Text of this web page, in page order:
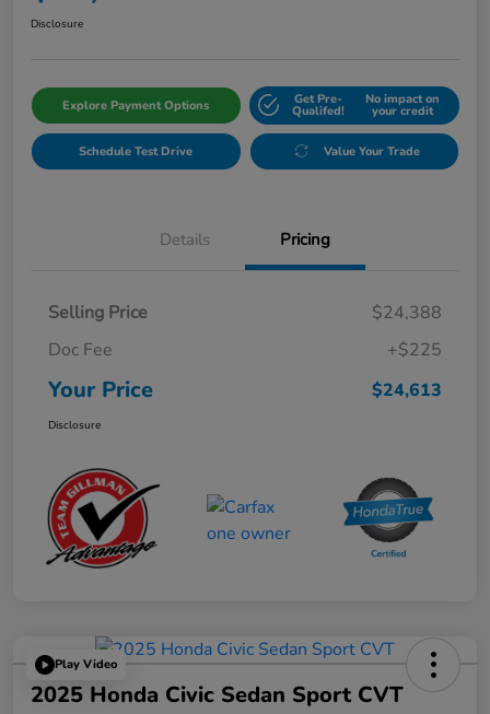
Disclosure
Explore Payment Options Get Pre-
Qualifed!
No impact on
your credit
Schedule Test Drive Value Your Trade
Details Pricing
Selling Price
$24,388
Doc Fee
+$225
Your Price $24,613
Disclosure
Play Video
2025 Honda Civic Sedan Sport CVT